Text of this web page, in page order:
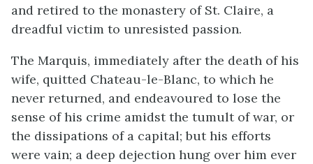
and retired to the monastery of St. Claire, a
dreadful victim to unresisted passion.
The Marquis, immediately after the death of his
wife, quitted Chateau-le-Blanc, to which he
never returned, and endeavoured to lose the
sense of his crime amidst the tumult of war, or
the dissipations of a capital; but his efforts
were vain; a deep dejection hung over him ever